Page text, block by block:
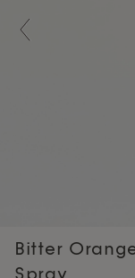
Previous
Bitter